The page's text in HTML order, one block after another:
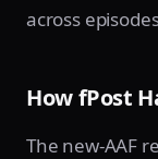
across
How fPost
The new-AAF